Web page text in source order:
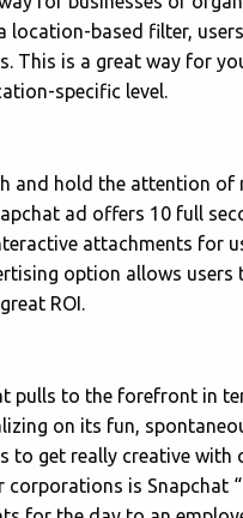
location-based filter,
This is a great way for
specific level.
and hold the attention of
ad offers 10 full
attachments for
option allows
ROI.
pulls to the forefront in
on its fun,
to get really creative with
is Snapchat